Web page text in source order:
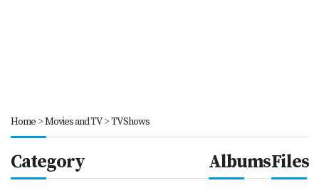
Home>Movies and TV>TV Shows
Category AlbumsFiles